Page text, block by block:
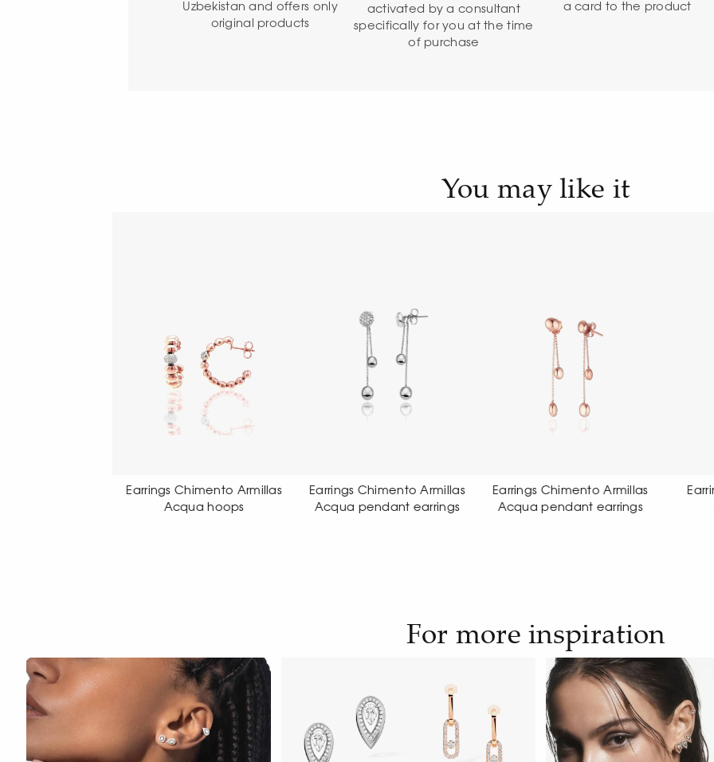
Uzbekistan and offers only
original products
activated by a consultant
specifically for you at the time
of purchase
a card to the product
You may like it
Earrings Chimento Armillas
Acqua pendant earrings
Earrings Chimento Armillas
Acqua pendant earrings
Earrings Chimento Link
Sensi earrings
For more inspiration